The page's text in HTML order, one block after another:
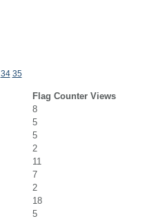
34 35
Flag Counter Views
8
5
5
2
11
7
2
18
5